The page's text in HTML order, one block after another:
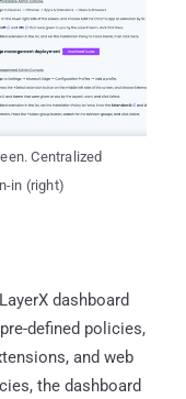
Centralized
in (right)
dashboard
defined policies,
and web
the dashboard